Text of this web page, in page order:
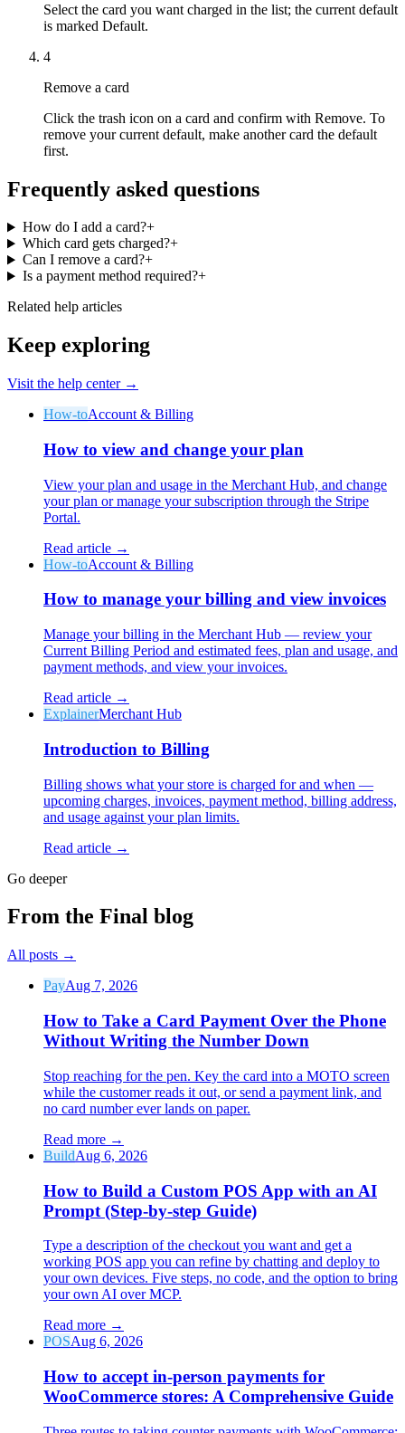
The story
The story behind a checkout OS built for any business
Sign inGet Started
Select the card you want charged in the list; the current default
is marked Default.
4
Remove a card
Click the trash icon on a card and confirm with Remove. To
remove your current default, make another card the default
first.
Frequently asked questions
How do I add a card?+
Which card gets charged?+
Can I remove a card?+
Is a payment method required?+
Related help articles
Keep exploring
Visit the help center →
How-toAccount & Billing
How to view and change your plan
View your plan and usage in the Merchant Hub, and change
your plan or manage your subscription through the Stripe
Portal.
Read article →
How-toAccount & Billing
How to manage your billing and view invoices
Manage your billing in the Merchant Hub — review your
Current Billing Period and estimated fees, plan and usage, and
payment methods, and view your invoices.
Read article →
ExplainerMerchant Hub
Introduction to Billing
Billing shows what your store is charged for and when —
upcoming charges, invoices, payment method, billing address,
and usage against your plan limits.
Read article →
Go deeper
From the Final blog
All posts →
PayAug 7, 2026
How to Take a Card Payment Over the Phone
Without Writing the Number Down
Stop reaching for the pen. Key the card into a MOTO screen
while the customer reads it out, or send a payment link, and
no card number ever lands on paper.
Read more →
BuildAug 6, 2026
How to Build a Custom POS App with an AI
Prompt (Step-by-step Guide)
Type a description of the checkout you want and get a
working POS app you can refine by chatting and deploy to
your own devices. Five steps, no code, and the option to bring
your own AI over MCP.
Read more →
POSAug 6, 2026
How to accept in-person payments for
WooCommerce stores: A Comprehensive Guide